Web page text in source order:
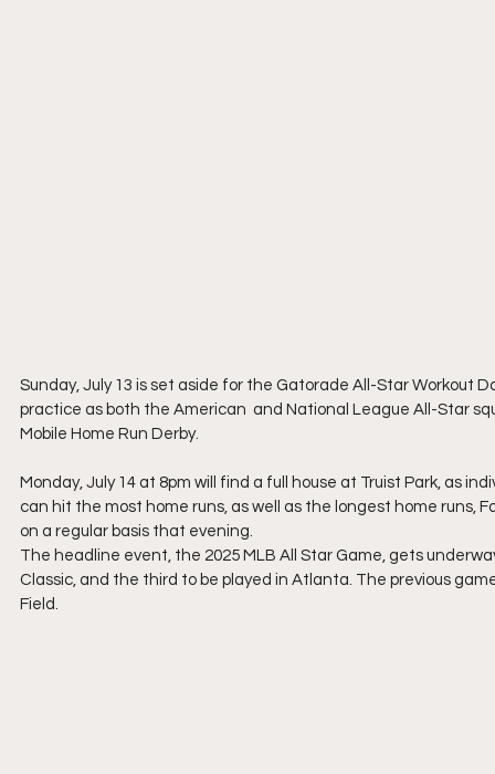
Sunday, July 13 is set aside for the Gatorade All-Star Workout
practice as both the American  and National League All-Star
Mobile Home Run Derby.
Monday, July 14 at 8pm will find a full house at Truist Park, as
can hit the most home runs, as well as the longest home runs,
on a regular basis that evening.
The headline event, the 2025 MLB All Star Game, gets
Classic, and the third to be played in Atlanta. The previous
Field.